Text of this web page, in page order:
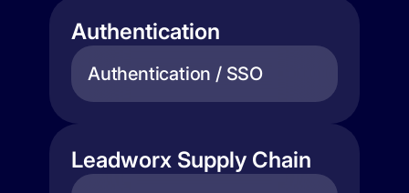
Authentication
Authentication / SSO
Leadworx Supply Chain